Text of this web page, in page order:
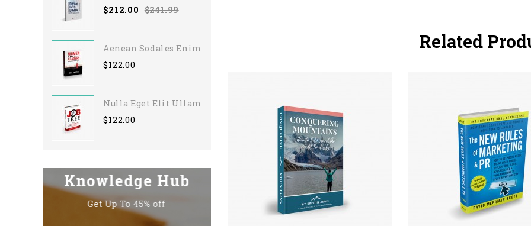
$212.00 $241.99
Aenean Sodales Enim
$122.00
Nulla Eget Elit Ullamcorper
$122.00
Related